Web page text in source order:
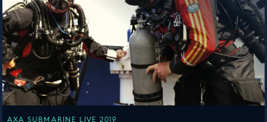
AXA SUBMARINE LIVE 2019